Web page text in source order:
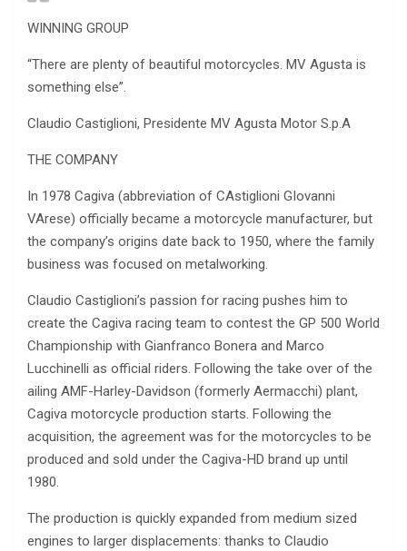
WINNING GROUP
“There are plenty of beautiful motorcycles. MV Agusta is
something else”.
Claudio Castiglioni, Presidente MV Agusta Motor S.p.A
THE COMPANY
In 1978 Cagiva (abbreviation of CAstiglioni GIovanni
VArese) officially became a motorcycle manufacturer, but
the company’s origins date back to 1950, where the family
business was focused on metalworking.
Claudio Castiglioni’s passion for racing pushes him to
create the Cagiva racing team to contest the GP 500 World
Championship with Gianfranco Bonera and Marco
Lucchinelli as official riders. Following the take over of the
ailing AMF-Harley-Davidson (formerly Aermacchi) plant,
Cagiva motorcycle production starts. Following the
acquisition, the agreement was for the motorcycles to be
produced and sold under the Cagiva-HD brand up until
1980.
The production is quickly expanded from medium sized
engines to larger displacements: thanks to Claudio